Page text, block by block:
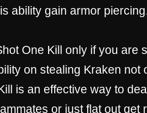
ability gain armor
One Kill only if you are
on stealing Kraken not
is an effective way to
or just flat out get